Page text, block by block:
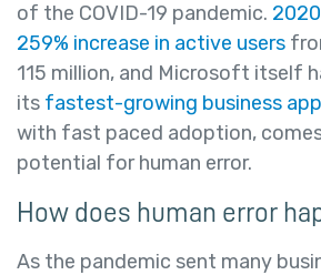
of the COVID-19 pandemic.
259% increase in active users
115 million, and Microsoft itself
its fastest-growing business
with fast paced adoption,
potential for human error.
How does human error
As the pandemic sent many